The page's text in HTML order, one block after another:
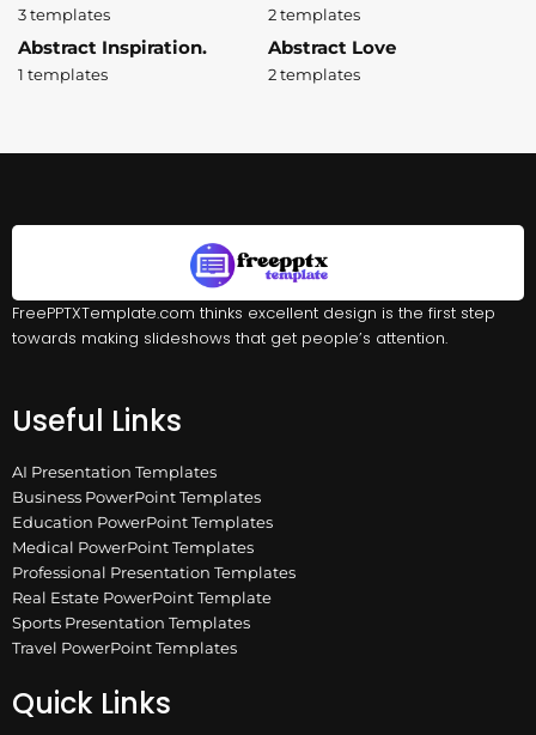
3 templates 2 templates
Abstract Inspiration.
1 templates
Abstract Love
2 templates
FreePPTXTemplate.com thinks excellent design is the first step
towards making slideshows that get people’s attention.
Useful Links
AI Presentation Templates
Business PowerPoint Templates
Education PowerPoint Templates
Medical PowerPoint Templates
Professional Presentation Templates
Real Estate PowerPoint Template
Sports Presentation Templates
Travel PowerPoint Templates
Quick Links